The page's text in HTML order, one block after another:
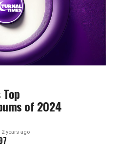
of 2024
2 years ago